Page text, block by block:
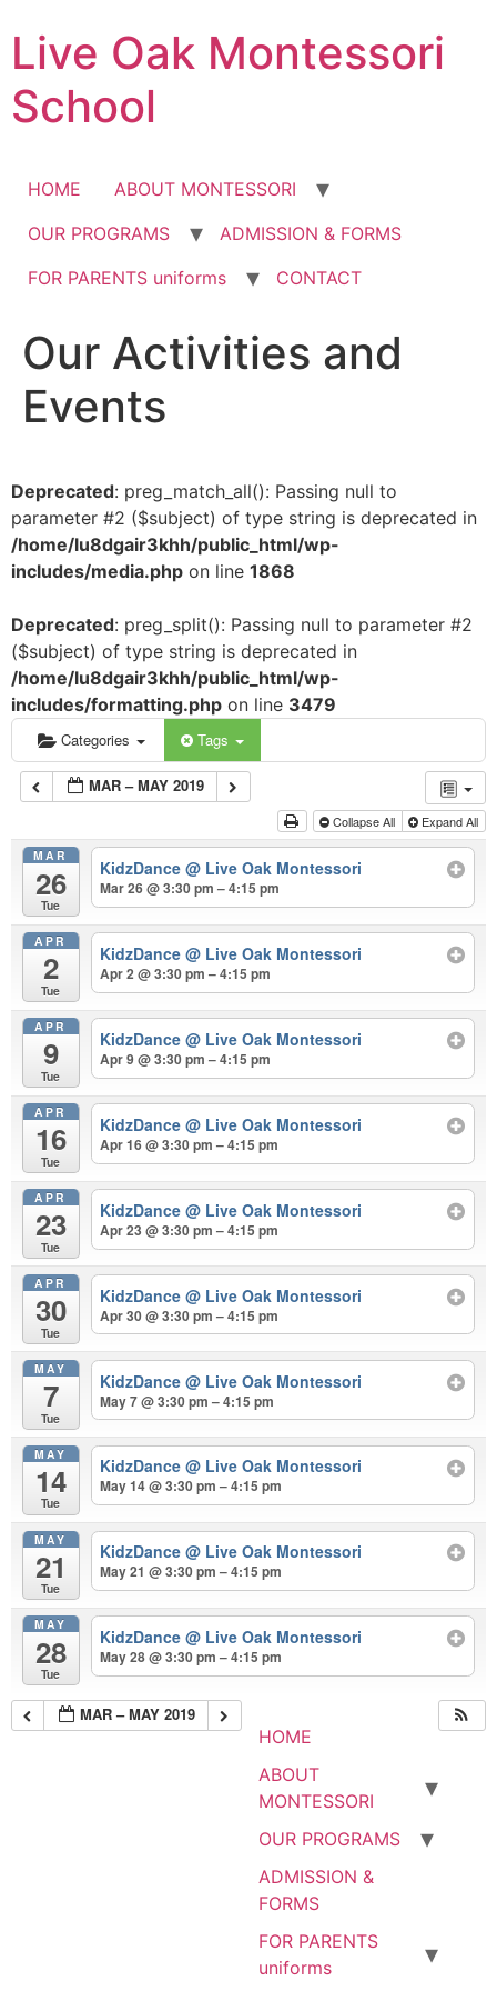
to
content
Live Oak Montessori
School
HOME
ABOUT MONTESSORI
OUR PROGRAMS
ADMISSION & FORMS
FOR PARENTS uniforms
CONTACT
Our Activities and
Events
Deprecated: preg_match_all(): Passing null to
parameter #2 ($subject) of type string is deprecated in
/home/lu8dgair3khh/public_html/wp-
includes/media.php on line 1868
Deprecated: preg_split(): Passing null to parameter #2
($subject) of type string is deprecated in
/home/lu8dgair3khh/public_html/wp-
includes/formatting.php on line 3479
Categories Tags
MAR – MAY 2019
Collapse All Expand All
MAR
26
Tue
KidzDance@ Live Oak Montessori
Mar 26 @ 3:30 pm – 4:15 pm
APR
2
Tue
KidzDance@ Live Oak Montessori
Apr 2 @ 3:30 pm – 4:15 pm
APR
9
Tue
KidzDance@ Live Oak Montessori
Apr 9 @ 3:30 pm – 4:15 pm
APR
16
Tue
KidzDance@ Live Oak Montessori
Apr 16 @ 3:30 pm – 4:15 pm
APR
23
Tue
KidzDance@ Live Oak Montessori
Apr 23 @ 3:30 pm – 4:15 pm
APR
30
Tue
KidzDance@ Live Oak Montessori
Apr 30 @ 3:30 pm – 4:15 pm
MAY
7
Tue
KidzDance@ Live Oak Montessori
May 7 @ 3:30 pm – 4:15 pm
MAY
14
Tue
KidzDance@ Live Oak Montessori
May 14 @ 3:30 pm – 4:15 pm
MAY
21
Tue
KidzDance@ Live Oak Montessori
May 21 @ 3:30 pm – 4:15 pm
MAY
28
Tue
KidzDance@ Live Oak Montessori
May 28 @ 3:30 pm – 4:15 pm
MAR – MAY 2019
HOME
ABOUT
MONTESSORI
OUR PROGRAMS
ADMISSION &
FORMS
FOR PARENTS
uniforms